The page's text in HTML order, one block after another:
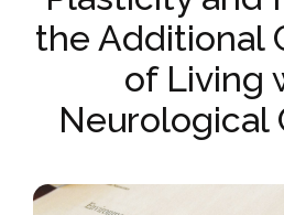
the Additional
of Living
Neurological